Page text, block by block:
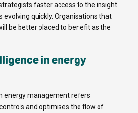
faster access to the insight
evolving quickly. Organisations that
be better placed to benefit as the
in energy
energy management refers
and optimises the flow of